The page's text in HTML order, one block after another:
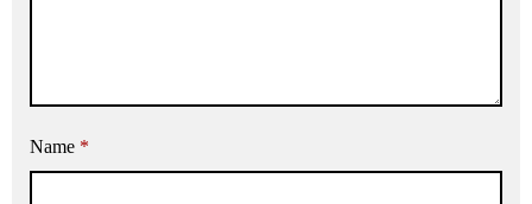
Name *